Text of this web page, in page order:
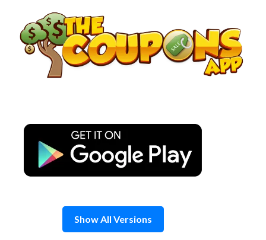
content
Show All Versions